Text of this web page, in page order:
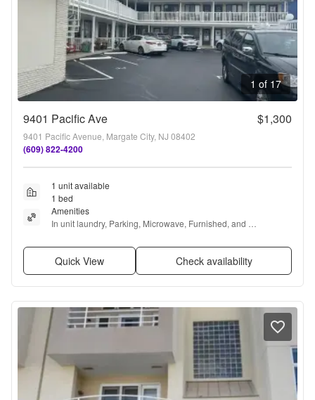
1 of 17
9401 Pacific Ave $1,300
9401 Pacific Avenue, Margate City, NJ 08402
(609) 822-4200
1 unit available
1 bed
Amenities
In unit laundry, Parking, Microwave, Furnished, and
Quick View Check availability